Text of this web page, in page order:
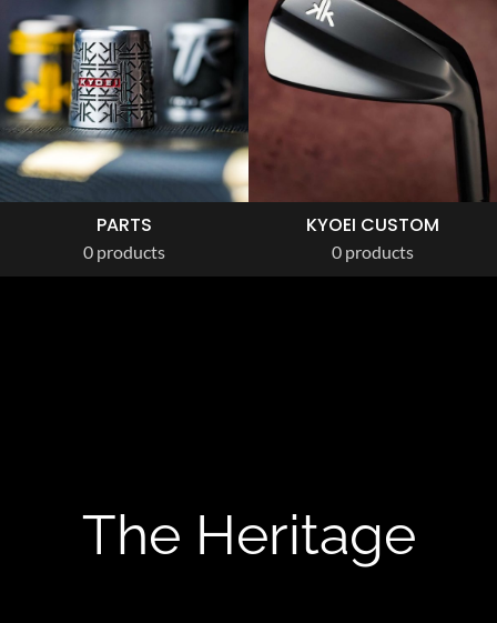
PARTS
0 products
KYOEI CUSTOM
0 products
The Heritage